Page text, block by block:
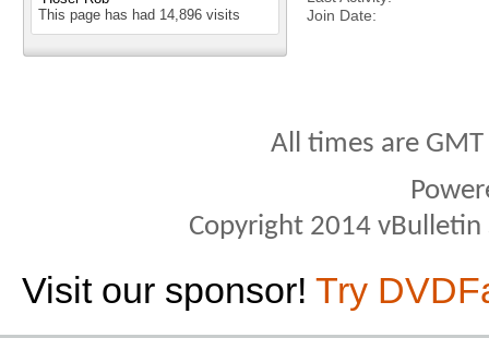
This page has had 14,896 visits
Join Date
All times are
Copyright 2014
Visit our sponsor! Try